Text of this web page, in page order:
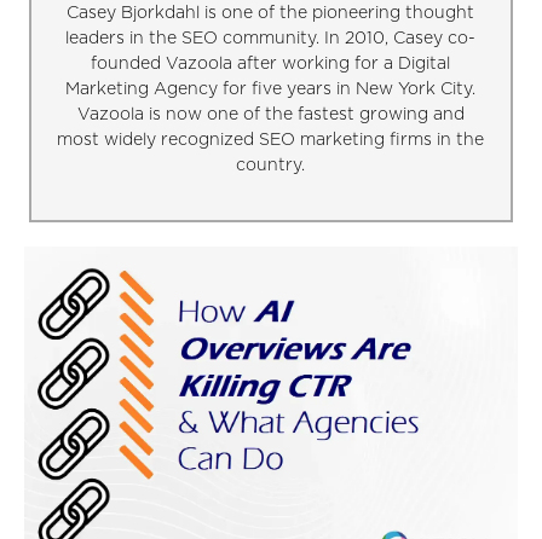
Casey Bjorkdahl is one of the pioneering thought
leaders in the SEO community. In 2010, Casey co-
founded Vazoola after working for a Digital
Marketing Agency for five years in New York City.
Vazoola is now one of the fastest growing and
most widely recognized SEO marketing firms in the
country.